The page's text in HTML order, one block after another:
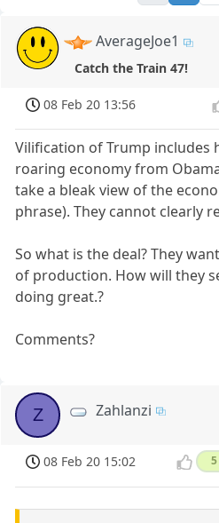
AverageJoe1
Catch the Train 47!
08 Feb 20 13:56
Vilification of Trump includes
roaring economy from
take a bleak view of the
phrase). They cannot clearly
So what is the deal? They
of production. How will they
doing great.?
Comments?
Z Zahlanzi
08 Feb 20 15:02 5